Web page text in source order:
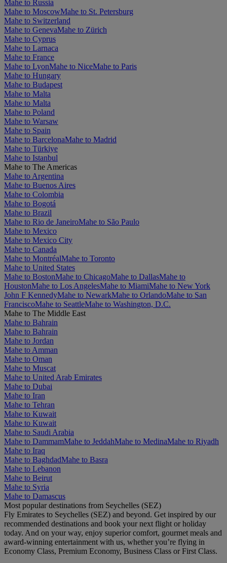
Mahe to Russia
Mahe to MoscowMahe to St. Petersburg
Mahe to Switzerland
Mahe to GenevaMahe to Zürich
Mahe to Cyprus
Mahe to Larnaca
Mahe to France
Mahe to LyonMahe to NiceMahe to Paris
Mahe to Hungary
Mahe to Budapest
Mahe to Malta
Mahe to Malta
Mahe to Poland
Mahe to Warsaw
Mahe to Spain
Mahe to BarcelonaMahe to Madrid
Mahe to Türkiye
Mahe to Istanbul
Mahe to The Americas
Mahe to Argentina
Mahe to Buenos Aires
Mahe to Colombia
Mahe to Bogotá
Mahe to Brazil
Mahe to Rio de JaneiroMahe to São Paulo
Mahe to Mexico
Mahe to Mexico City
Mahe to Canada
Mahe to MontréalMahe to Toronto
Mahe to United States
Mahe to BostonMahe to ChicagoMahe to DallasMahe to
HoustonMahe to Los AngelesMahe to MiamiMahe to New York
John F KennedyMahe to NewarkMahe to OrlandoMahe to San
FranciscoMahe to SeattleMahe to Washington, D.C.
Mahe to The Middle East
Mahe to Bahrain
Mahe to Bahrain
Mahe to Jordan
Mahe to Amman
Mahe to Oman
Mahe to Muscat
Mahe to United Arab Emirates
Mahe to Dubai
Mahe to Iran
Mahe to Tehran
Mahe to Kuwait
Mahe to Kuwait
Mahe to Saudi Arabia
Mahe to DammamMahe to JeddahMahe to MedinaMahe to Riyadh
Mahe to Iraq
Mahe to BaghdadMahe to Basra
Mahe to Lebanon
Mahe to Beirut
Mahe to Syria
Mahe to Damascus
Most popular destinations from Seychelles (SEZ)
Fly Emirates to Seychelles (SEZ) and beyond. Get inspired by our
recommended destinations and book your next flight or holiday
today. And on your way, enjoy superior comfort, gourmet meals and
award-winning entertainment with us, whether you’re flying in
Economy Class, Premium Economy, Business Class or First Class.